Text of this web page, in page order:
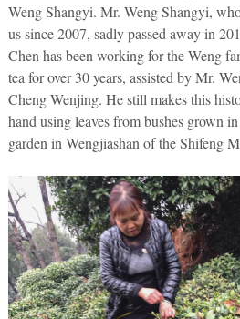
Weng Shangyi. Mr. Weng Shangyi,
us since 2007, sadly passed away in
Chen has been working for the Weng
tea for over 30 years, assisted by Mr.
Cheng Wenjing. He still makes this
hand using leaves from bushes grown
garden in Wengjiashan of the Shifeng